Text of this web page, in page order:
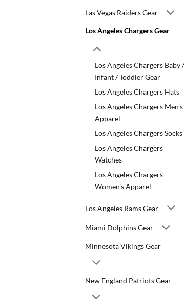
Las Vegas Raiders Gear
Los Angeles Chargers Gear
Los Angeles Chargers Baby /
Infant / Toddler Gear
Los Angeles Chargers Hats
Los Angeles Chargers Men's
Apparel
Los Angeles Chargers Socks
Los Angeles Chargers
Watches
Los Angeles Chargers
Women's Apparel
Los Angeles Rams Gear
Miami Dolphins Gear
Minnesota Vikings Gear
New England Patriots Gear